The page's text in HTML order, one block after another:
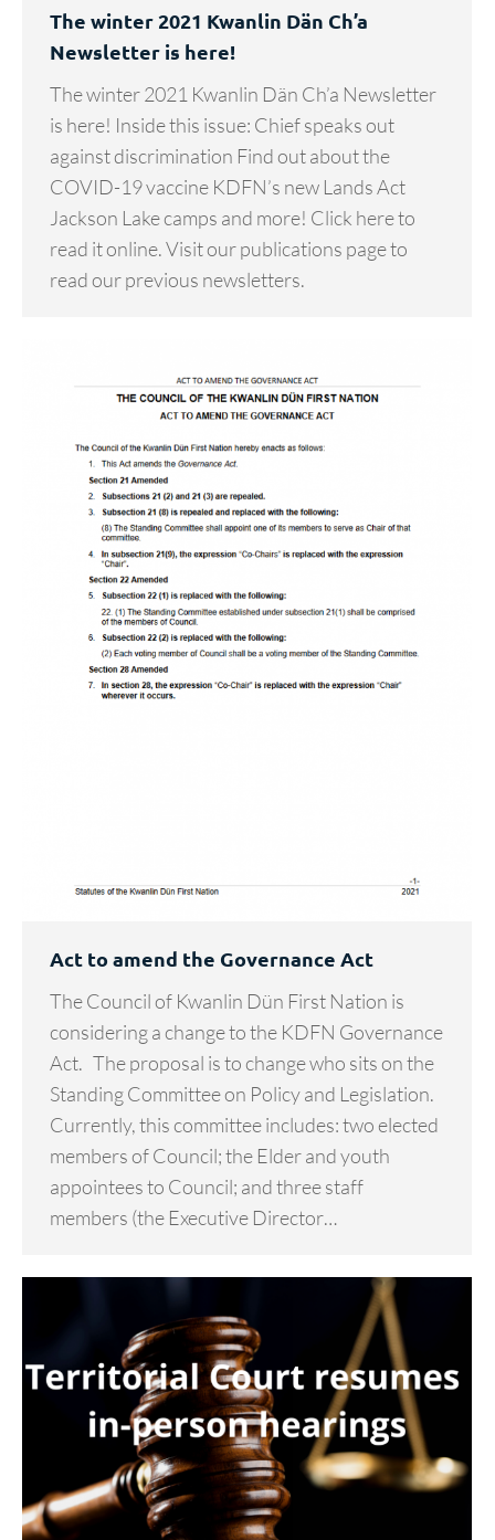
The winter 2021 Kwanlin Dän Ch’a
Newsletter is here!
The winter 2021 Kwanlin Dän Ch’a Newsletter
is here! Inside this issue: Chief speaks out
against discrimination Find out about the
COVID-19 vaccine KDFN’s new Lands Act
Jackson Lake camps and more! Click here to
read it online. Visit our publications page to
read our previous newsletters.
Act to amend the Governance Act
The Council of Kwanlin Dün First Nation is
considering a change to the KDFN Governance
Act. The proposal is to change who sits on the
Standing Committee on Policy and Legislation.
Currently, this committee includes: two elected
members of Council; the Elder and youth
appointees to Council; and three staff
members (the Executive Director…